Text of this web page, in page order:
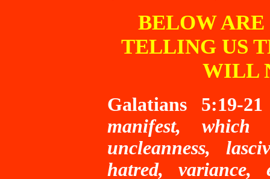
BELOW ARE
TELLING US
WILL
Galatians 5:19-21
manifest, which
uncleanness,
hatred, variance,